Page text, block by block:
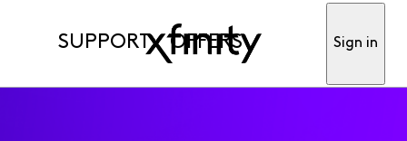
SUPPORT OFFERS Sign in